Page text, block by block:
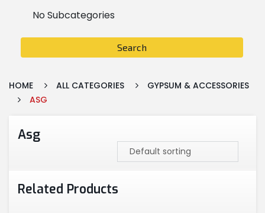
No Subcategories
Search
HOME ALL CATEGORIES
GYPSUM & ACCESSORIES
ASG
Asg
Related Products